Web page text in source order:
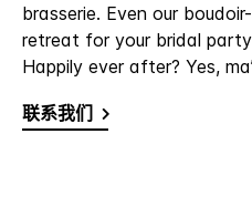
brasserie. Even our
retreat for your bridal
Happily ever after? Yes,
联系我们